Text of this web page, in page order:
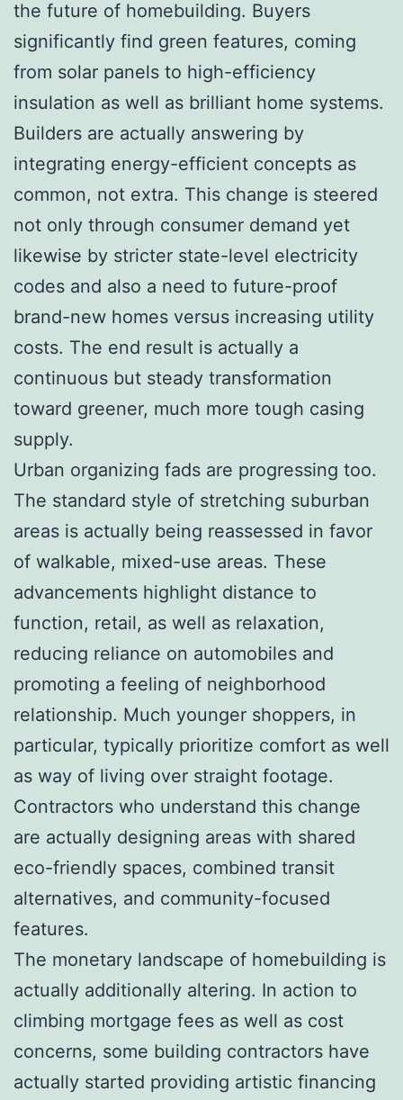
the future of homebuilding. Buyers
significantly find green features, coming
from solar panels to high-efficiency
insulation as well as brilliant home systems.
Builders are actually answering by
integrating energy-efficient concepts as
common, not extra. This change is steered
not only through consumer demand yet
likewise by stricter state-level electricity
codes and also a need to future-proof
brand-new homes versus increasing utility
costs. The end result is actually a
continuous but steady transformation
toward greener, much more tough casing
supply.
Urban organizing fads are progressing too.
The standard style of stretching suburban
areas is actually being reassessed in favor
of walkable, mixed-use areas. These
advancements highlight distance to
function, retail, as well as relaxation,
reducing reliance on automobiles and
promoting a feeling of neighborhood
relationship. Much younger shoppers, in
particular, typically prioritize comfort as well
as way of living over straight footage.
Contractors who understand this change
are actually designing areas with shared
eco-friendly spaces, combined transit
alternatives, and community-focused
features.
The monetary landscape of homebuilding is
actually additionally altering. In action to
climbing mortgage fees as well as cost
concerns, some building contractors have
actually started providing artistic financing